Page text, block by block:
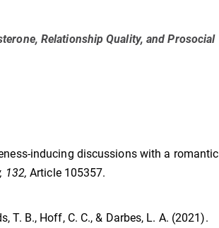
Relationship Quality, and Prosocial
inducing discussions with a romantic
132, Article 105357.
T. B., Hoff, C. C., & Darbes, L. A. (2021).